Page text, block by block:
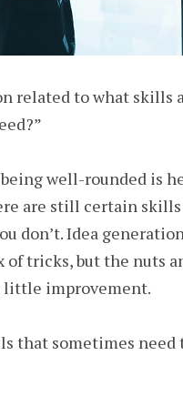
related to what skills
well-rounded is
are still certain
don’t. Idea
of tricks, but the nuts
little improvement.
that sometimes